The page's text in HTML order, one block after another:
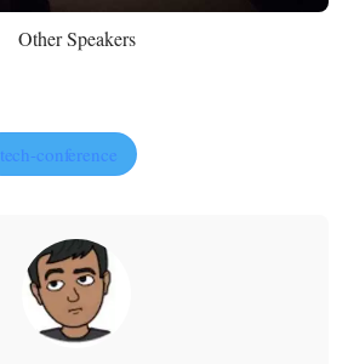
Other Speakers
tech-conference